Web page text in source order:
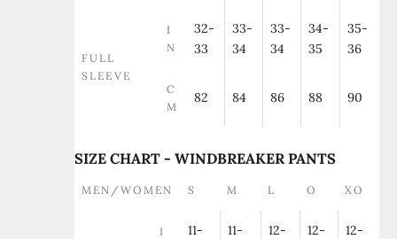
FULL
SLEEVE
I
N
32-
33
33-
34
33-
34
34-
35
35-
36
C
M
82 84 86 88 90
SIZE CHART - WINDBREAKER PANTS
MEN/WOMEN S M L O XO
I
11-
11-
12-
12-
12-